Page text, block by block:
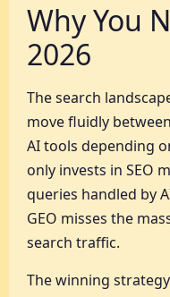
Why You
2026
The search
move fluidly
AI tools depending
only invests in SEO
queries handled by
GEO misses the
search traffic.
The winning